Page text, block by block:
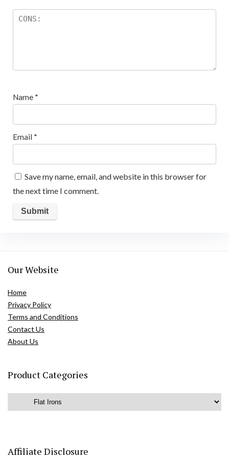
Name *
Email *
Save my name, email, and website in this browser for
the next time I comment.
Our Website
Home
Privacy Policy
Terms and Conditions
Contact Us
About Us
Product Categories
Affiliate Disclosure